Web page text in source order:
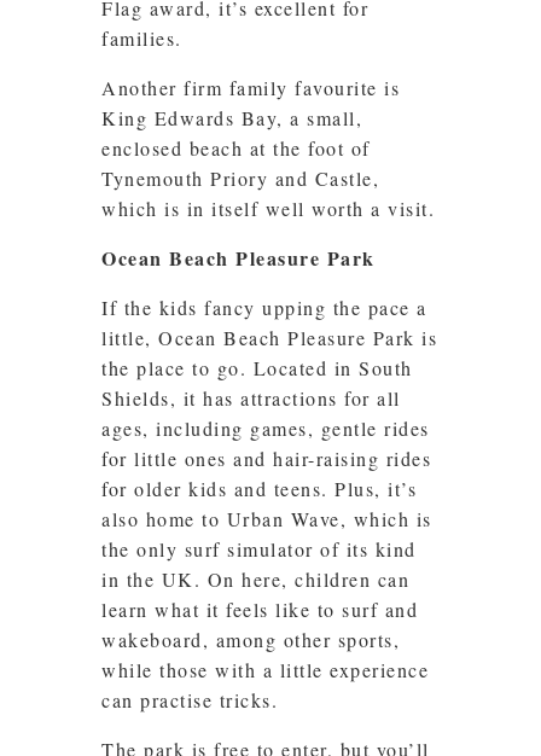
Flag award, it’s excellent for
families.
Another firm family favourite is
King Edwards Bay, a small,
enclosed beach at the foot of
Tynemouth Priory and Castle,
which is in itself well worth a visit.
Ocean Beach Pleasure Park
If the kids fancy upping the pace a
little, Ocean Beach Pleasure Park is
the place to go. Located in South
Shields, it has attractions for all
ages, including games, gentle rides
for little ones and hair-raising rides
for older kids and teens. Plus, it’s
also home to Urban Wave, which is
the only surf simulator of its kind
in the UK. On here, children can
learn what it feels like to surf and
wakeboard, among other sports,
while those with a little experience
can practise tricks.
The park is free to enter, but you’ll